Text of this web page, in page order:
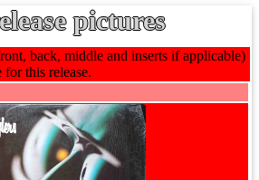
pictures
back, middle and inserts if applicable)
this release.